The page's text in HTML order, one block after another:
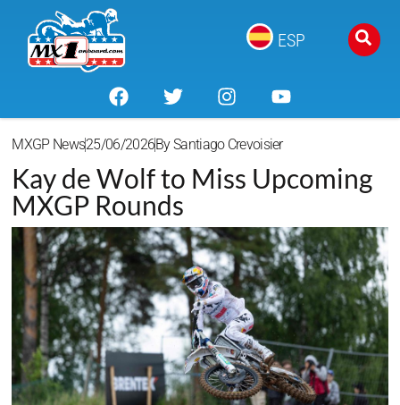
ESP
MXGP News25/06/2026BySantiago Crevoisier
Kay de Wolf to Miss Upcoming
MXGP Rounds